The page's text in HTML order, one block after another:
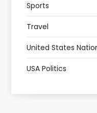
Sports
Travel
United States
USA Politics